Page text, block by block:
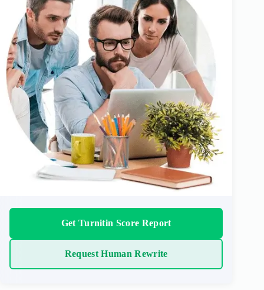
Get Turnitin Score Report
Request Human Rewrite